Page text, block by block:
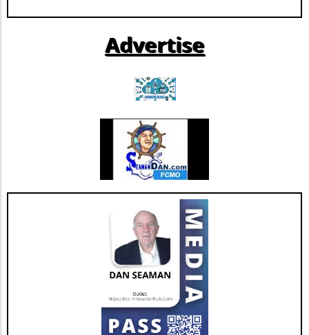
stories of families affected by tragedies like Sandy Hook.
inform is a delicate balance, exposing the raw feelings of
individuals who have suffered loss. It raises pertinent
lives and the societal obligation to honor victims through
truth.Future Predictions Insights and OpportunitiesAs the
case progresses, observers are keen to see how outcomes
and accountability. Should the judge's reversal stand, it
could embolden other figures in the alternate media
landscape, fostering a climate where more individuals feel
empowered to speak out against mainstream narratives.
This could signal a renewed era of open dialogue, where
diverse opinions face less censorship but also where the
quality and impact of information take center stage.
Advertise